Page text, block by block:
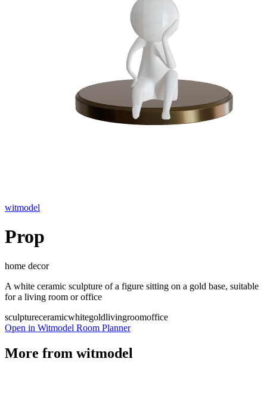
witmodel
Prop
home decor
A white ceramic sculpture of a figure sitting on a gold base, suitable
for a living room or office
sculptureceramicwhitegoldlivingroomoffice
Open in Witmodel Room Planner
More from witmodel